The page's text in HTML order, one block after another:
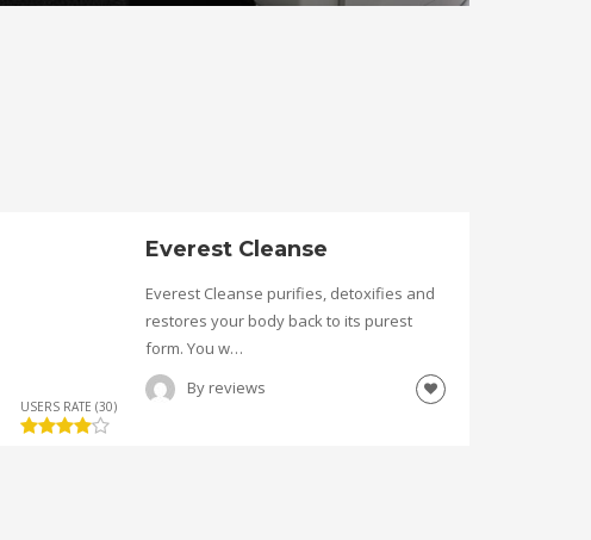
USERS RATE (30)
Everest Cleanse
Everest Cleanse purifies, detoxifies and
restores your body back to its purest
form. You w…
By reviews